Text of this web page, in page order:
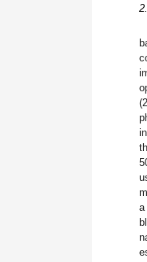
a